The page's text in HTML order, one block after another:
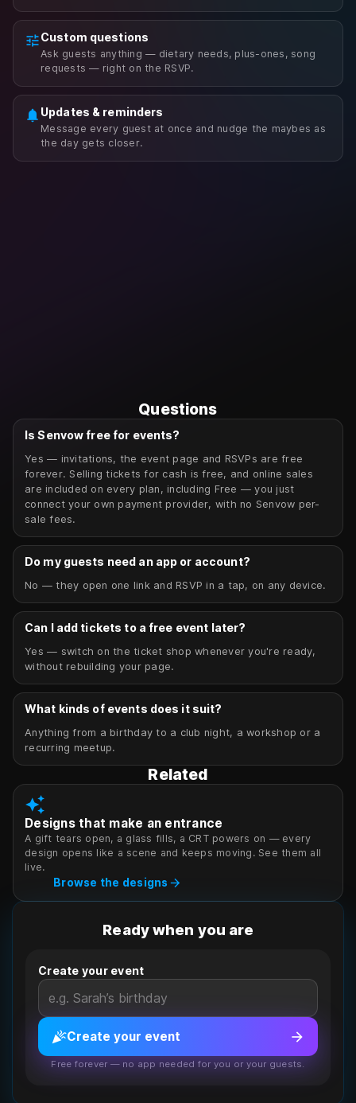
tuneCustom questions
Ask guests anything — dietary needs, plus-ones, song
requests — right on the RSVP.
notifications Updates & reminders
Message every guest at once and nudge the maybes as
the day gets closer.
Questions
Is Senvow free for events?
Yes — invitations, the event page and RSVPs are free
forever. Selling tickets for cash is free, and online sales
are included on every plan, including Free — you just
connect your own payment provider, with no Senvow per-
sale fees.
Do my guests need an app or account?
No — they open one link and RSVP in a tap, on any device.
Can I add tickets to a free event later?
Yes — switch on the ticket shop whenever you're ready,
without rebuilding your page.
What kinds of events does it suit?
Anything from a birthday to a club night, a workshop or a
recurring meetup.
Related
auto_awesome
Designs that make an entrance
A gift tears open, a glass fills, a CRT powers on — every
design opens like a scene and keeps moving. See them all
live.
Browse the designs arrow_forward
Ready when you are
Create your event
celebrationCreate your event arrow_forward
Free forever — no app needed for you or your guests.